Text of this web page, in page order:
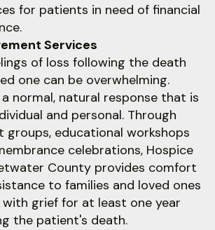
for patients in need of financial
Services
of loss following the death
one can be overwhelming.
normal, natural response that is
and personal. Through
groups, educational workshops
celebrations, Hospice
County provides comfort
to families and loved ones
with grief for at least one year
the patient's death.